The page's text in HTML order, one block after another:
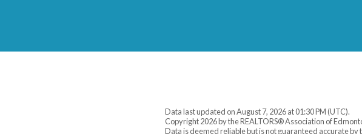
Data last updated on August 7, 2026 at 01:30 PM (UTC).
Copyright 2026 by the REALTORS® Association of
Data is deemed reliable but is not guaranteed accurate by